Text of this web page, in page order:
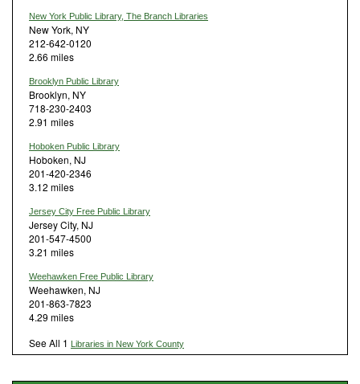
New York Public Library, The Branch Libraries
New York, NY
212-642-0120
2.66 miles
Brooklyn Public Library
Brooklyn, NY
718-230-2403
2.91 miles
Hoboken Public Library
Hoboken, NJ
201-420-2346
3.12 miles
Jersey City Free Public Library
Jersey City, NJ
201-547-4500
3.21 miles
Weehawken Free Public Library
Weehawken, NJ
201-863-7823
4.29 miles
See All 1 Libraries in New York County